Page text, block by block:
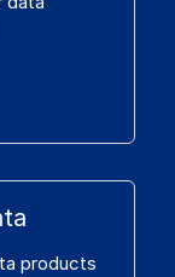
products